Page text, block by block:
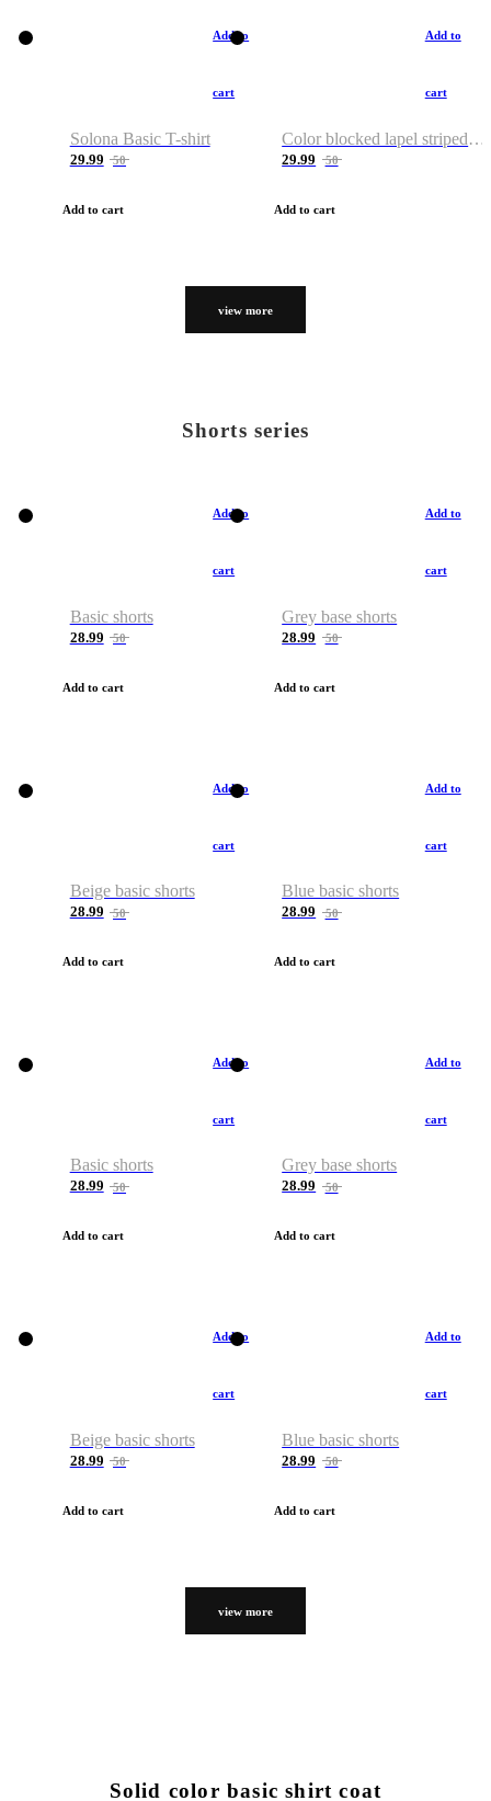
Add to
cart
Solona Basic T-shirt
29.99 50
Add to cart
Add to
cart
Color blocked lapel striped T-shirt
29.99 50
Add to cart
view more
Shorts series
Add to
cart
Basic shorts
28.99 50
Add to cart
Add to
cart
Grey base shorts
28.99 50
Add to cart
Add to
cart
Beige basic shorts
28.99 50
Add to cart
Add to
cart
Blue basic shorts
28.99 50
Add to cart
Add to
cart
Basic shorts
28.99 50
Add to cart
Add to
cart
Grey base shorts
28.99 50
Add to cart
Add to
cart
Beige basic shorts
28.99 50
Add to cart
Add to
cart
Blue basic shorts
28.99 50
Add to cart
view more
Solid color basic shirt coat